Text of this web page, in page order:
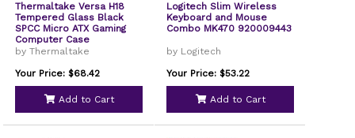
Thermaltake Versa H18
Tempered Glass Black
SPCC Micro ATX Gaming
Computer Case
by Thermaltake
Your Price: $68.42
Add to Cart
Logitech Slim Wireless
Keyboard and Mouse
Combo MK470 920009443
by Logitech
Your Price: $53.22
Add to Cart